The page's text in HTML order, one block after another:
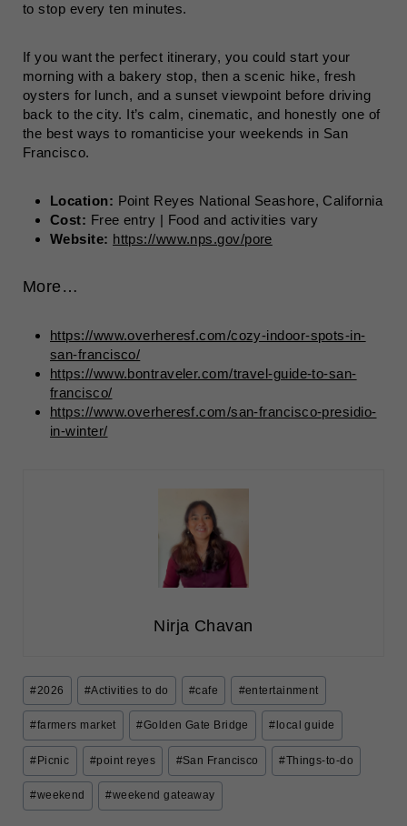
to stop every ten minutes.
If you want the perfect itinerary, you could start your
morning with a bakery stop, then a scenic hike, fresh
oysters for lunch, and a sunset viewpoint before driving
back to the city. It’s calm, cinematic, and honestly one of
the best ways to romanticise your weekends in San
Francisco.
Location: Point Reyes National Seashore, California
Cost: Free entry | Food and activities vary
Website: https://www.nps.gov/pore
More…
https://www.overheresf.com/cozy-indoor-spots-in-
san-francisco/
https://www.bontraveler.com/travel-guide-to-san-
francisco/
https://www.overheresf.com/san-francisco-presidio-
in-winter/
Nirja Chavan
Post
Tags:
#2026 #Activities to do #cafe #entertainment
#farmers market #Golden Gate Bridge # local guide
#Picnic #point reyes #San Francisco #Things-to-do
#weekend #weekend gateaway